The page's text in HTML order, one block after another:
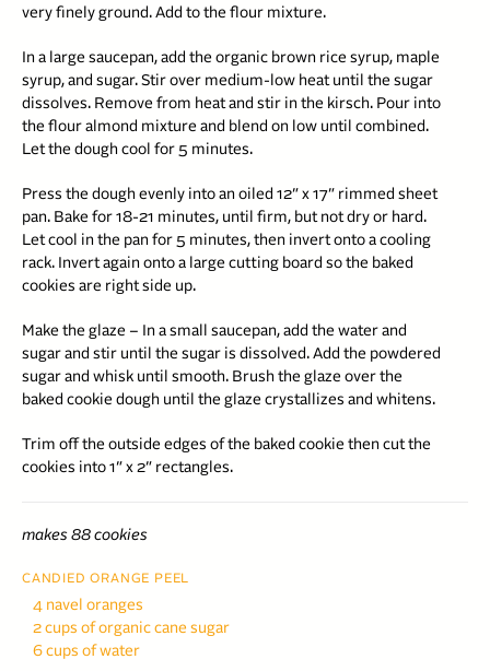
very finely ground. Add to the flour mixture.
In a large saucepan, add the organic brown rice syrup, maple
syrup, and sugar. Stir over medium-low heat until the sugar
dissolves. Remove from heat and stir in the kirsch. Pour into
the flour almond mixture and blend on low until combined.
Let the dough cool for 5 minutes.
Press the dough evenly into an oiled 12″ x 17″ rimmed sheet
pan. Bake for 18-21 minutes, until firm, but not dry or hard.
Let cool in the pan for 5 minutes, then invert onto a cooling
rack. Invert again onto a large cutting board so the baked
cookies are right side up.
Make the glaze – In a small saucepan, add the water and
sugar and stir until the sugar is dissolved. Add the powdered
sugar and whisk until smooth. Brush the glaze over the
baked cookie dough until the glaze crystallizes and whitens.
Trim off the outside edges of the baked cookie then cut the
cookies into 1″ x 2″ rectangles.
makes 88 cookies
CANDIED ORANGE PEEL
4 navel oranges
2 cups of organic cane sugar
6 cups of water